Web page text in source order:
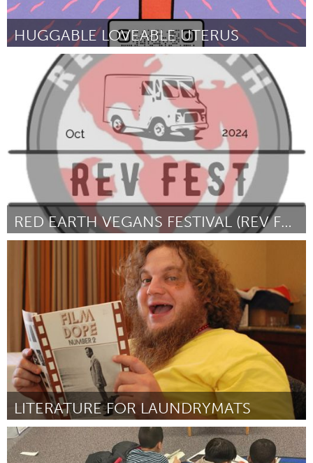
HUGGABLE LOVEABLE UTERUS
Pittsburgh, PA
Door Carolyn P. Speranza July 2024
RED EARTH VEGANS FESTIVAL (REV FEST)
Vegan (Inactief)
July 2024
LITERATURE FOR LAUNDRYMATS
Santa Cruz, CA
Door Christopher John Garcia July 2024